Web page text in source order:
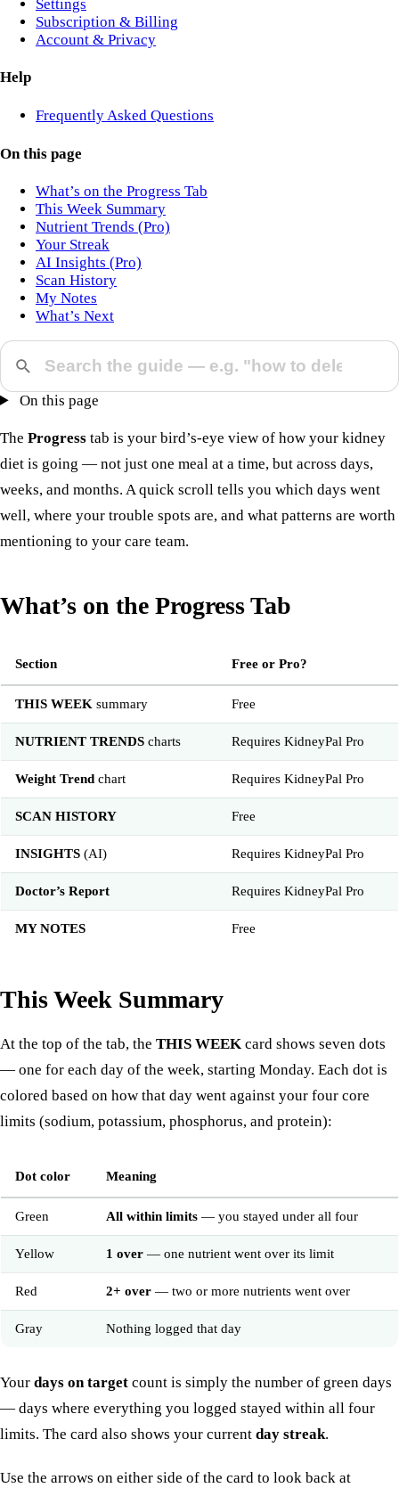
Settings
Subscription & Billing
Account & Privacy
Help
Frequently Asked Questions
On this page
What’s on the Progress Tab
This Week Summary
Nutrient Trends (Pro)
Your Streak
AI Insights (Pro)
Scan History
My Notes
What’s Next
On this page
The Progress tab is your bird’s-eye view of how your kidney
diet is going — not just one meal at a time, but across days,
weeks, and months. A quick scroll tells you which days went
well, where your trouble spots are, and what patterns are worth
mentioning to your care team.
What’s on the Progress Tab
Section Free or Pro?
THIS WEEK summary Free
NUTRIENT TRENDS charts Requires KidneyPal Pro
Weight Trend chart Requires KidneyPal Pro
SCAN HISTORY Free
INSIGHTS (AI) Requires KidneyPal Pro
Doctor’s Report Requires KidneyPal Pro
MY NOTES Free
This Week Summary
At the top of the tab, the THIS WEEK card shows seven dots
— one for each day of the week, starting Monday. Each dot is
colored based on how that day went against your four core
limits (sodium, potassium, phosphorus, and protein):
Dot color Meaning
Green All within limits — you stayed under all four
Yellow 1 over — one nutrient went over its limit
Red 2+ over — two or more nutrients went over
Gray Nothing logged that day
Your days on target count is simply the number of green days
— days where everything you logged stayed within all four
limits. The card also shows your current day streak.
Use the arrows on either side of the card to look back at